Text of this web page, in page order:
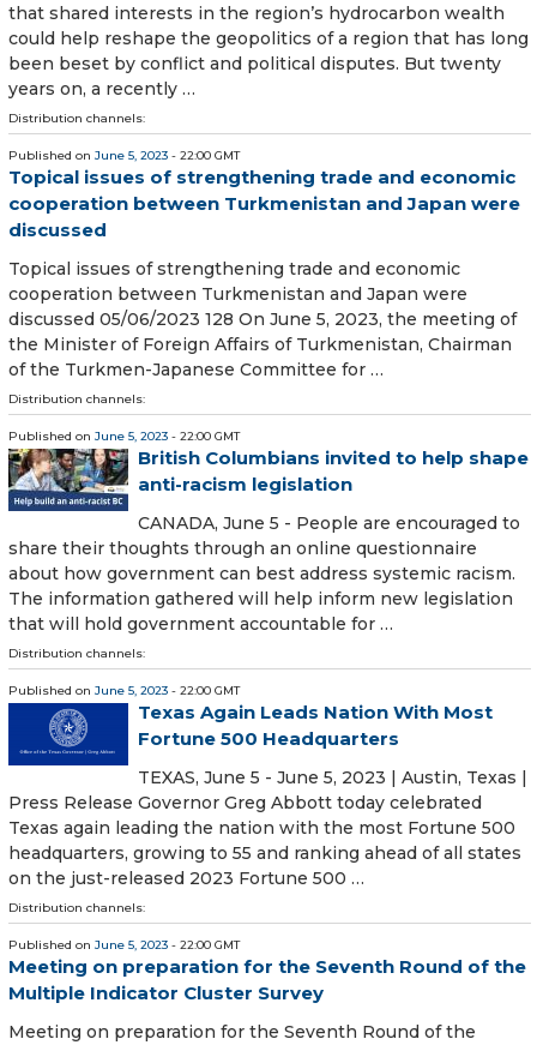
that shared interests in the region’s hydrocarbon wealth
could help reshape the geopolitics of a region that has long
been beset by conflict and political disputes. But twenty
years on, a recently …
Distribution channels:
Published on June 5, 2023 - 22:00 GMT
Topical issues of strengthening trade and economic
cooperation between Turkmenistan and Japan were
discussed
Topical issues of strengthening trade and economic
cooperation between Turkmenistan and Japan were
discussed 05/06/2023 128 On June 5, 2023, the meeting of
the Minister of Foreign Affairs of Turkmenistan, Chairman
of the Turkmen-Japanese Committee for …
Distribution channels:
Published on June 5, 2023 - 22:00 GMT
British Columbians invited to help shape
anti-racism legislation
CANADA, June 5 - People are encouraged to
share their thoughts through an online questionnaire
about how government can best address systemic racism.
The information gathered will help inform new legislation
that will hold government accountable for …
Distribution channels:
Published on June 5, 2023 - 22:00 GMT
Texas Again Leads Nation With Most
Fortune 500 Headquarters
TEXAS, June 5 - June 5, 2023 | Austin, Texas |
Press Release Governor Greg Abbott today celebrated
Texas again leading the nation with the most Fortune 500
headquarters, growing to 55 and ranking ahead of all states
on the just-released 2023 Fortune 500 …
Distribution channels:
Published on June 5, 2023 - 22:00 GMT
Meeting on preparation for the Seventh Round of the
Multiple Indicator Cluster Survey
Meeting on preparation for the Seventh Round of the